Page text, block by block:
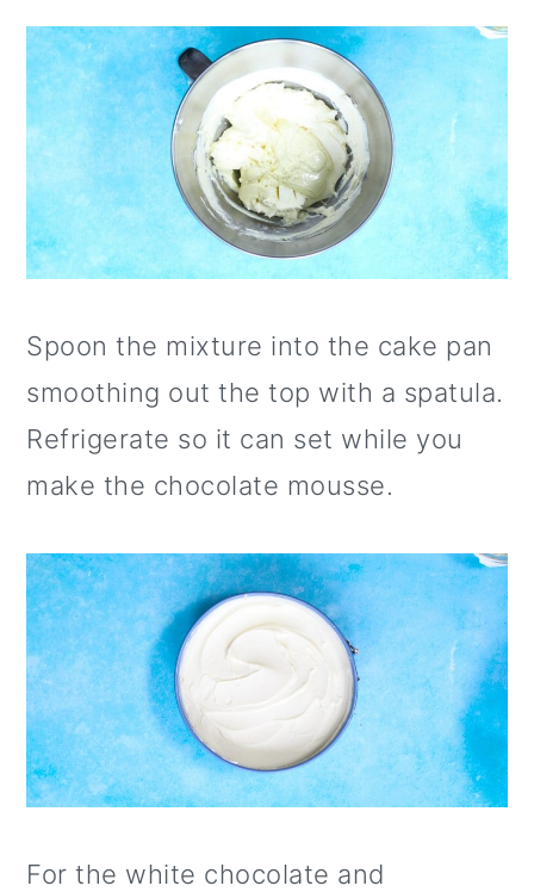
Spoon the mixture into the cake pan
smoothing out the top with a spatula.
Refrigerate so it can set while you
make the chocolate mousse.
For the white chocolate and